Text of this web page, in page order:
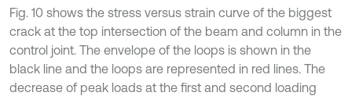
Fig. 10 shows the stress versus strain curve of the biggest
crack at the top intersection of the beam and column in the
control joint. The envelope of the loops is shown in the
black line and the loops are represented in red lines. The
decrease of peak loads at the first and second loading